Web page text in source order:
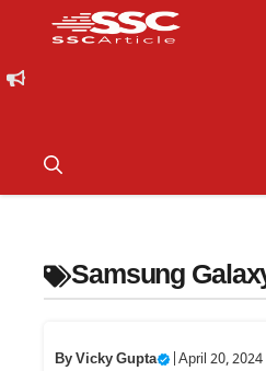
Samsung
ByVicky Gupta April 20, 2024